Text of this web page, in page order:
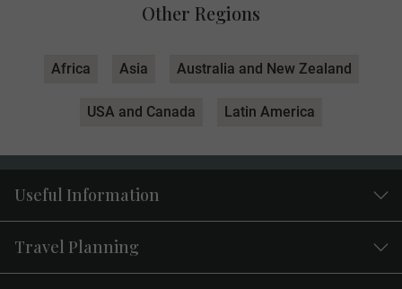
Other Regions
Africa Asia Australia and New Zealand
USA and Canada Latin America
Useful Information
Travel Planning